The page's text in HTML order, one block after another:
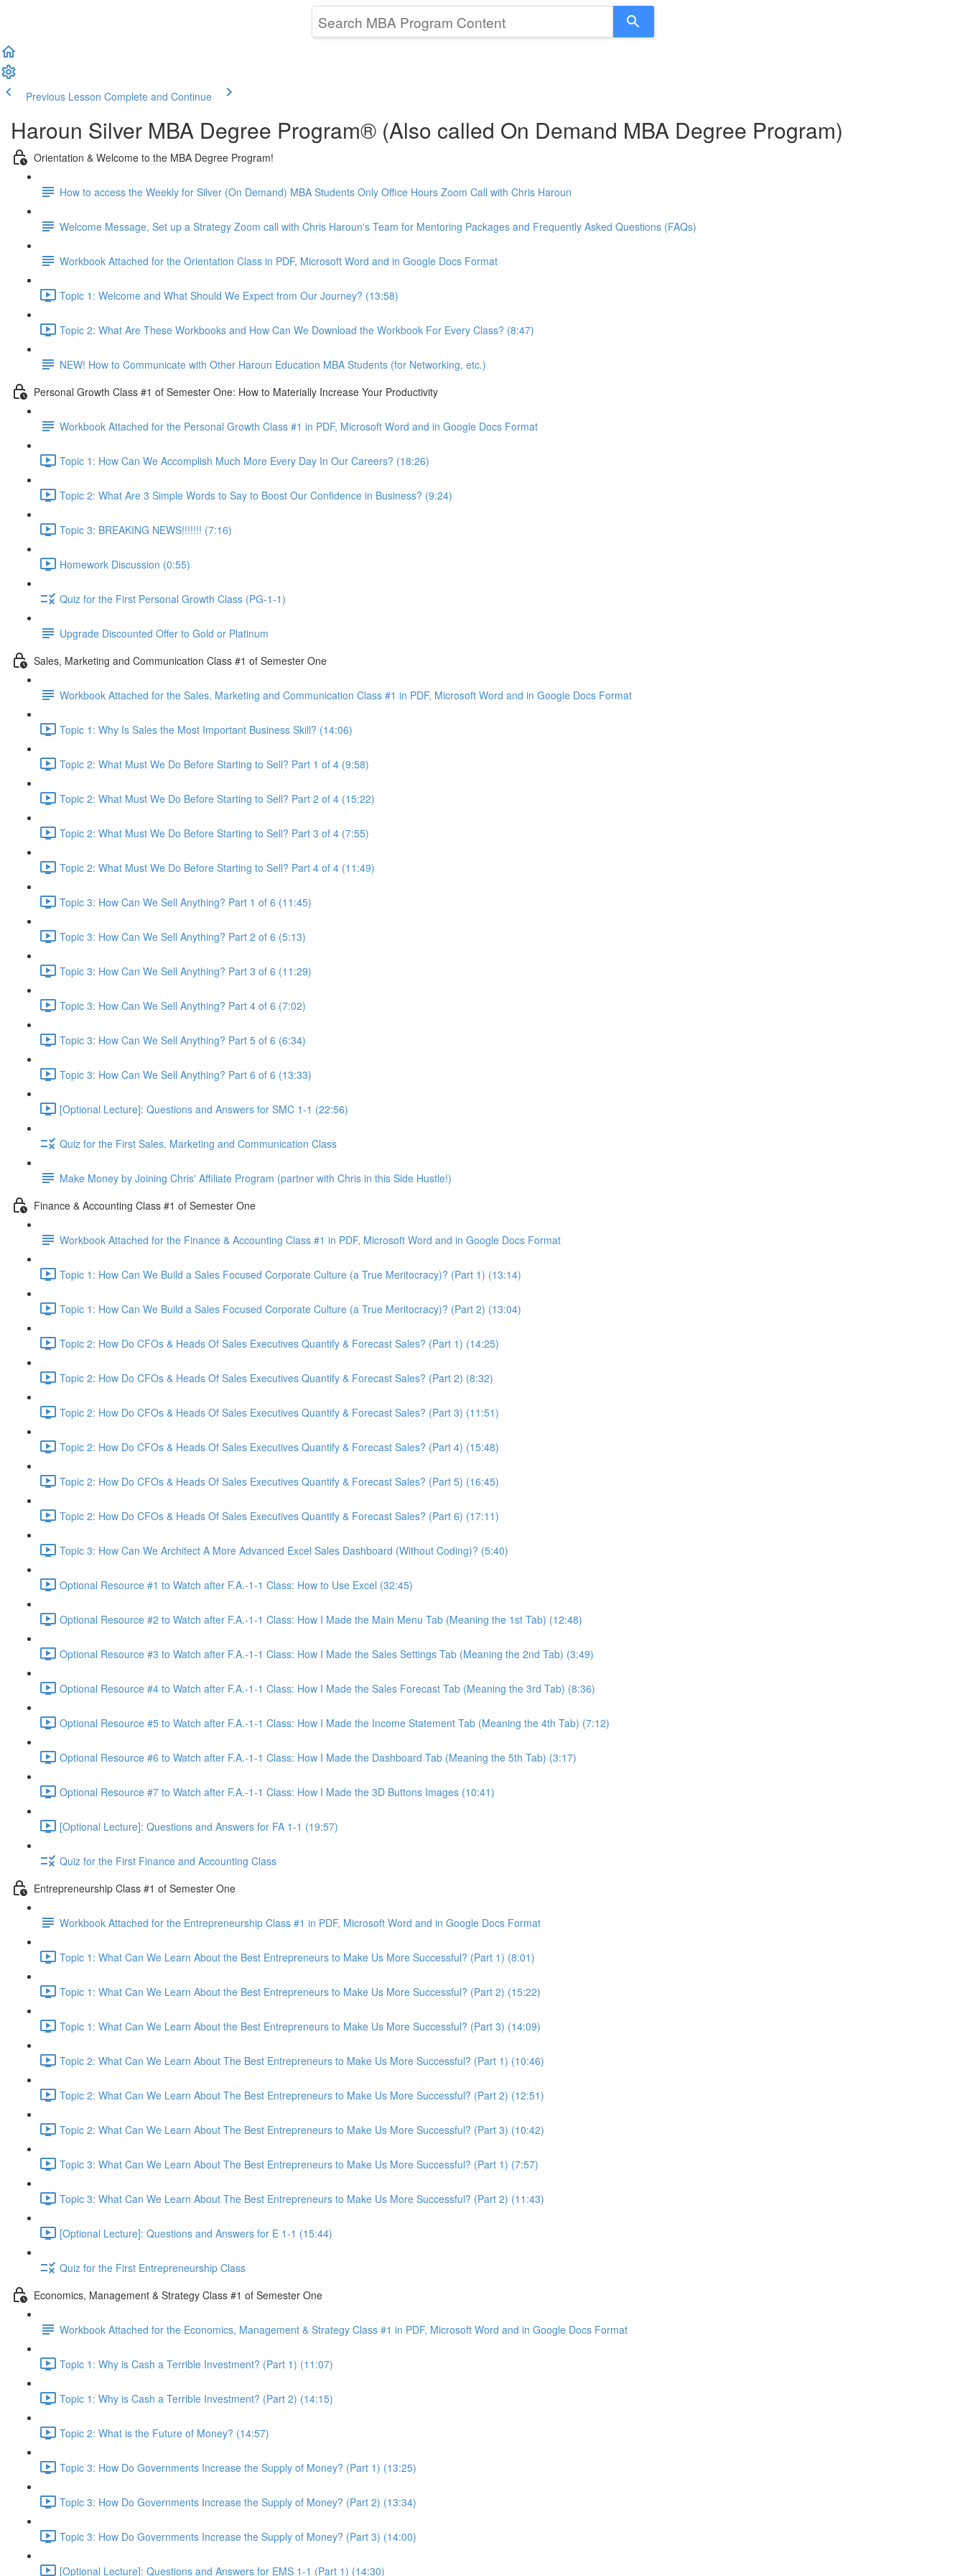
Previous Lesson Complete and Continue
Haroun Silver MBA Degree Program® (Also called On Demand MBA Degree Program)
Orientation & Welcome to the MBA Degree Program!
How to access the Weekly for Silver (On Demand) MBA Students Only Office Hours Zoom Call with Chris Haroun
Welcome Message, Set up a Strategy Zoom call with Chris Haroun's Team for Mentoring Packages and Frequently Asked Questions (FAQs)
Workbook Attached for the Orientation Class in PDF, Microsoft Word and in Google Docs Format
Topic 1: Welcome and What Should We Expect from Our Journey? (13:58)
Topic 2: What Are These Workbooks and How Can We Download the Workbook For Every Class? (8:47)
NEW! How to Communicate with Other Haroun Education MBA Students (for Networking, etc.)
Personal Growth Class #1 of Semester One: How to Materially Increase Your Productivity
Workbook Attached for the Personal Growth Class #1 in PDF, Microsoft Word and in Google Docs Format
Topic 1: How Can We Accomplish Much More Every Day In Our Careers? (18:26)
Topic 2: What Are 3 Simple Words to Say to Boost Our Confidence in Business? (9:24)
Topic 3: BREAKING NEWS!!!!!!! (7:16)
Homework Discussion (0:55)
Quiz for the First Personal Growth Class (PG-1-1)
Upgrade Discounted Offer to Gold or Platinum
Sales, Marketing and Communication Class #1 of Semester One
Workbook Attached for the Sales, Marketing and Communication Class #1 in PDF, Microsoft Word and in Google Docs Format
Topic 1: Why Is Sales the Most Important Business Skill? (14:06)
Topic 2: What Must We Do Before Starting to Sell? Part 1 of 4 (9:58)
Topic 2: What Must We Do Before Starting to Sell? Part 2 of 4 (15:22)
Topic 2: What Must We Do Before Starting to Sell? Part 3 of 4 (7:55)
Topic 2: What Must We Do Before Starting to Sell? Part 4 of 4 (11:49)
Topic 3: How Can We Sell Anything? Part 1 of 6 (11:45)
Topic 3: How Can We Sell Anything? Part 2 of 6 (5:13)
Topic 3: How Can We Sell Anything? Part 3 of 6 (11:29)
Topic 3: How Can We Sell Anything? Part 4 of 6 (7:02)
Topic 3: How Can We Sell Anything? Part 5 of 6 (6:34)
Topic 3: How Can We Sell Anything? Part 6 of 6 (13:33)
[Optional Lecture]: Questions and Answers for SMC 1-1 (22:56)
Quiz for the First Sales, Marketing and Communication Class
Make Money by Joining Chris' Affiliate Program (partner with Chris in this Side Hustle!)
Finance & Accounting Class #1 of Semester One
Workbook Attached for the Finance & Accounting Class #1 in PDF, Microsoft Word and in Google Docs Format
Topic 1: How Can We Build a Sales Focused Corporate Culture (a True Meritocracy)? (Part 1) (13:14)
Topic 1: How Can We Build a Sales Focused Corporate Culture (a True Meritocracy)? (Part 2) (13:04)
Topic 2: How Do CFOs & Heads Of Sales Executives Quantify & Forecast Sales? (Part 1) (14:25)
Topic 2: How Do CFOs & Heads Of Sales Executives Quantify & Forecast Sales? (Part 2) (8:32)
Topic 2: How Do CFOs & Heads Of Sales Executives Quantify & Forecast Sales? (Part 3) (11:51)
Topic 2: How Do CFOs & Heads Of Sales Executives Quantify & Forecast Sales? (Part 4) (15:48)
Topic 2: How Do CFOs & Heads Of Sales Executives Quantify & Forecast Sales? (Part 5) (16:45)
Topic 2: How Do CFOs & Heads Of Sales Executives Quantify & Forecast Sales? (Part 6) (17:11)
Topic 3: How Can We Architect A More Advanced Excel Sales Dashboard (Without Coding)? (5:40)
Optional Resource #1 to Watch after F.A.-1-1 Class: How to Use Excel (32:45)
Optional Resource #2 to Watch after F.A.-1-1 Class: How I Made the Main Menu Tab (Meaning the 1st Tab) (12:48)
Optional Resource #3 to Watch after F.A.-1-1 Class: How I Made the Sales Settings Tab (Meaning the 2nd Tab) (3:49)
Optional Resource #4 to Watch after F.A.-1-1 Class: How I Made the Sales Forecast Tab (Meaning the 3rd Tab) (8:36)
Optional Resource #5 to Watch after F.A.-1-1 Class: How I Made the Income Statement Tab (Meaning the 4th Tab) (7:12)
Optional Resource #6 to Watch after F.A.-1-1 Class: How I Made the Dashboard Tab (Meaning the 5th Tab) (3:17)
Optional Resource #7 to Watch after F.A.-1-1 Class: How I Made the 3D Buttons Images (10:41)
[Optional Lecture]: Questions and Answers for FA 1-1 (19:57)
Quiz for the First Finance and Accounting Class
Entrepreneurship Class #1 of Semester One
Workbook Attached for the Entrepreneurship Class #1 in PDF, Microsoft Word and in Google Docs Format
Topic 1: What Can We Learn About the Best Entrepreneurs to Make Us More Successful? (Part 1) (8:01)
Topic 1: What Can We Learn About the Best Entrepreneurs to Make Us More Successful? (Part 2) (15:22)
Topic 1: What Can We Learn About the Best Entrepreneurs to Make Us More Successful? (Part 3) (14:09)
Topic 2: What Can We Learn About The Best Entrepreneurs to Make Us More Successful? (Part 1) (10:46)
Topic 2: What Can We Learn About The Best Entrepreneurs to Make Us More Successful? (Part 2) (12:51)
Topic 2: What Can We Learn About The Best Entrepreneurs to Make Us More Successful? (Part 3) (10:42)
Topic 3: What Can We Learn About The Best Entrepreneurs to Make Us More Successful? (Part 1) (7:57)
Topic 3: What Can We Learn About The Best Entrepreneurs to Make Us More Successful? (Part 2) (11:43)
[Optional Lecture]: Questions and Answers for E 1-1 (15:44)
Quiz for the First Entrepreneurship Class
Economics, Management & Strategy Class #1 of Semester One
Workbook Attached for the Economics, Management & Strategy Class #1 in PDF, Microsoft Word and in Google Docs Format
Topic 1: Why is Cash a Terrible Investment? (Part 1) (11:07)
Topic 1: Why is Cash a Terrible Investment? (Part 2) (14:15)
Topic 2: What is the Future of Money? (14:57)
Topic 3: How Do Governments Increase the Supply of Money? (Part 1) (13:25)
Topic 3: How Do Governments Increase the Supply of Money? (Part 2) (13:34)
Topic 3: How Do Governments Increase the Supply of Money? (Part 3) (14:00)
[Optional Lecture]: Questions and Answers for EMS 1-1 (Part 1) (14:30)